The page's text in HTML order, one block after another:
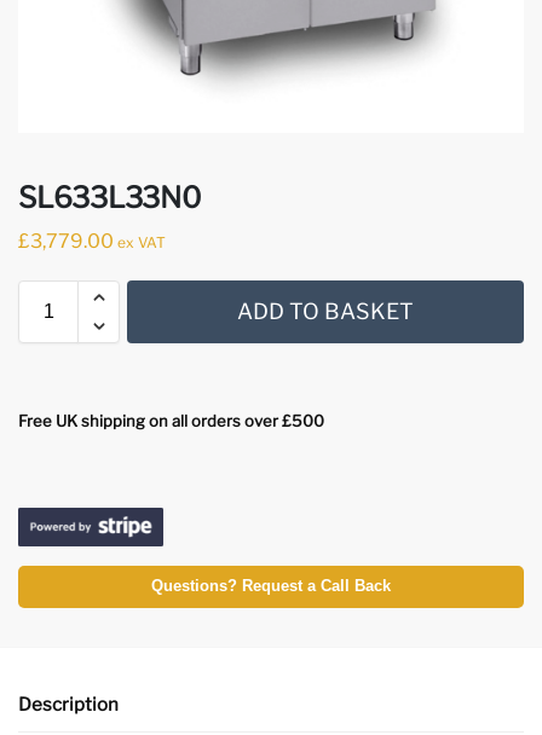
SL633L33N0
£3,779.00 ex VAT
ADD TO BASKET
Free UK shipping on all orders over £500
Questions? Request a Call Back
Description